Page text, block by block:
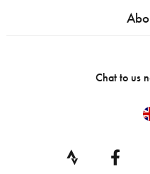
Chat to us